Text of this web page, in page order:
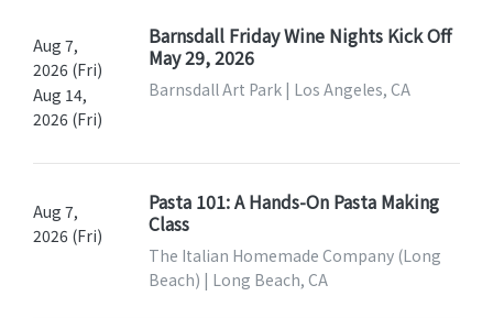
Aug 7,
2026 (Fri)
Aug 14,
2026 (Fri)
Barnsdall Friday Wine Nights Kick Off
May 29, 2026
Barnsdall Art Park | Los Angeles, CA
Aug 7,
2026 (Fri)
Pasta 101: A Hands-On Pasta Making
Class
The Italian Homemade Company (Long
Beach) | Long Beach, CA